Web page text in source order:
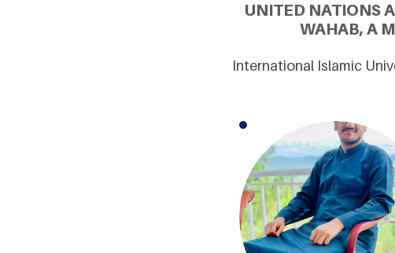
UNITED NATIONS
WAHAB, A
International Islamic